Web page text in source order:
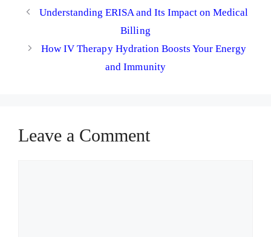
Understanding ERISA and Its Impact on Medical
Billing
How IV Therapy Hydration Boosts Your Energy
and Immunity
Leave a Comment